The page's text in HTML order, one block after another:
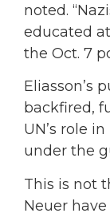
noted.
educated
the Oct. 7
Eliasson’s
backfired,
UN’s role
under the
This is not
Neuer have